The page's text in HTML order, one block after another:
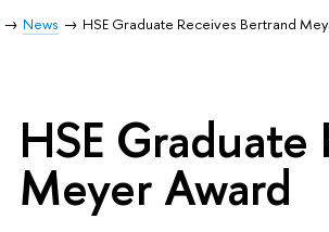
News HSE Graduate Receives Bertrand
HSE
Meyer Award